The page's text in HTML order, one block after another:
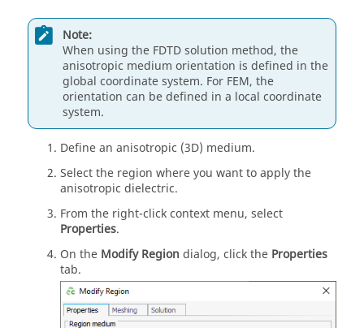
Note:
When using the FDTDsolution method, the
anisotropic medium orientation is defined in the
global coordinate system. For FEM, the
orientation can be defined in a local coordinate
system.
Define an anisotropic (3D) medium.
Select the region where you want to apply the
anisotropic dielectric.
From the right-click context menu, select
Properties.
On the Modify Region dialog, click the Properties
tab.